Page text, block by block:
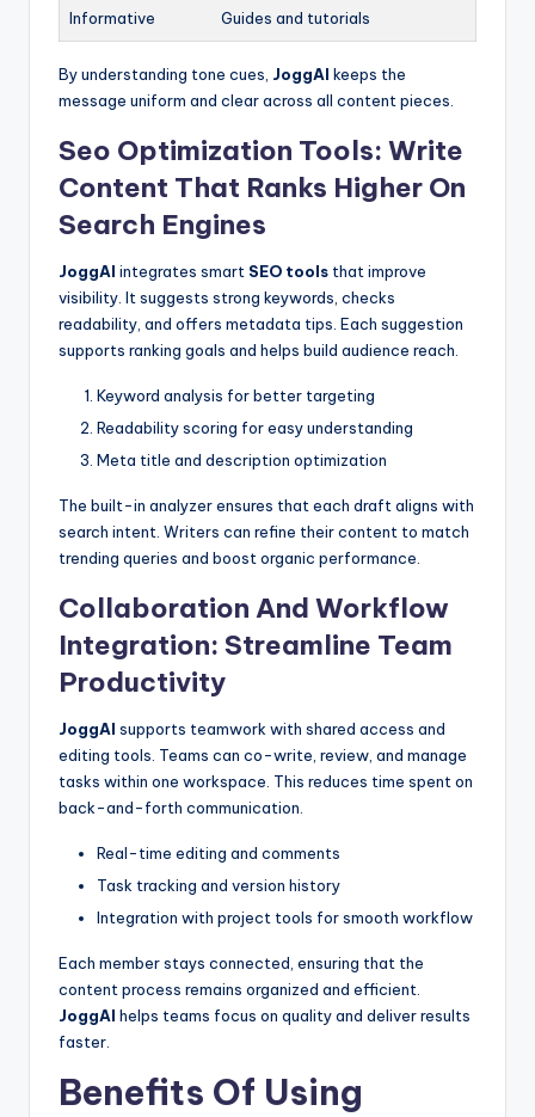
Informative Guides and tutorials
By understanding tone cues, JoggAI keeps the
message uniform and clear across all content pieces.
Seo Optimization Tools: Write
Content That Ranks Higher On
Search Engines
JoggAI integrates smart SEO tools that improve
visibility. It suggests strong keywords, checks
readability, and offers metadata tips. Each suggestion
supports ranking goals and helps build audience reach.
Keyword analysis for better targeting
Readability scoring for easy understanding
Meta title and description optimization
The built-in analyzer ensures that each draft aligns with
search intent. Writers can refine their content to match
trending queries and boost organic performance.
Collaboration And Workflow
Integration: Streamline Team
Productivity
JoggAI supports teamwork with shared access and
editing tools. Teams can co-write, review, and manage
tasks within one workspace. This reduces time spent on
back-and-forth communication.
Real-time editing and comments
Task tracking and version history
Integration with project tools for smooth workflow
Each member stays connected, ensuring that the
content process remains organized and efficient.
JoggAI helps teams focus on quality and deliver results
faster.
Benefits Of Using